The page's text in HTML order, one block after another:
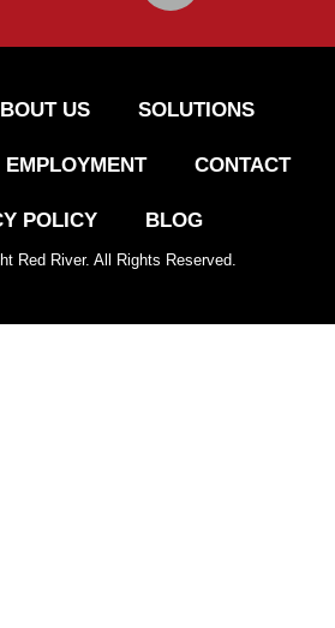
US SOLUTIONS
EMPLOYMENT CONTACT
POLICY BLOG
Red River. All Rights Reserved.